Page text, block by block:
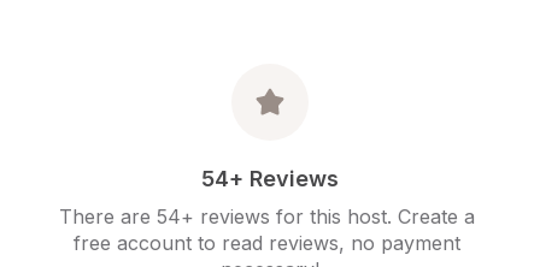
54+ Reviews
There are 54+ reviews for this host. Create a
free account to read reviews, no payment